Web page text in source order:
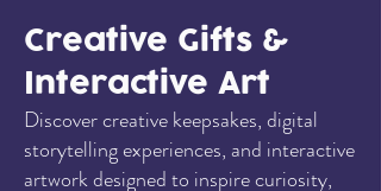
Creative Gifts &
Interactive Art
Discover creative keepsakes, digital
storytelling experiences, and interactive
artwork designed to inspire curiosity,